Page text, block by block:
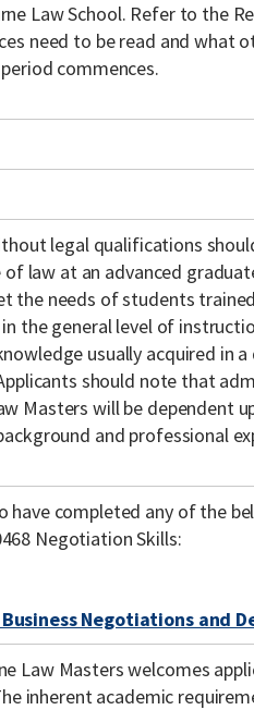
Law School. Refer to the
need to be read and what
commences.
legal qualifications
of law at an advanced
the needs of students
the general level of
usually acquired in
should note that
Masters will be dependent
and professional
have completed any of the
Negotiation Skills:
Business Negotiations and
Law Masters welcomes
inherent academic